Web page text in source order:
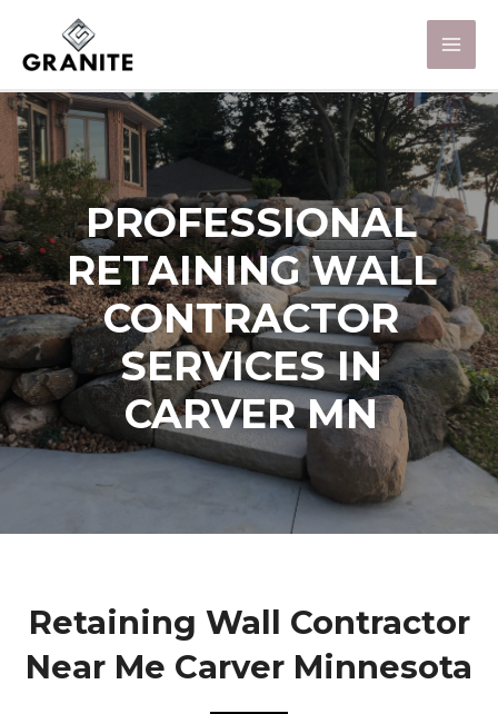
PROFESSIONAL
RETAINING WALL
CONTRACTOR
SERVICES IN
CARVER MN
Retaining Wall Contractor
Near Me Carver Minnesota